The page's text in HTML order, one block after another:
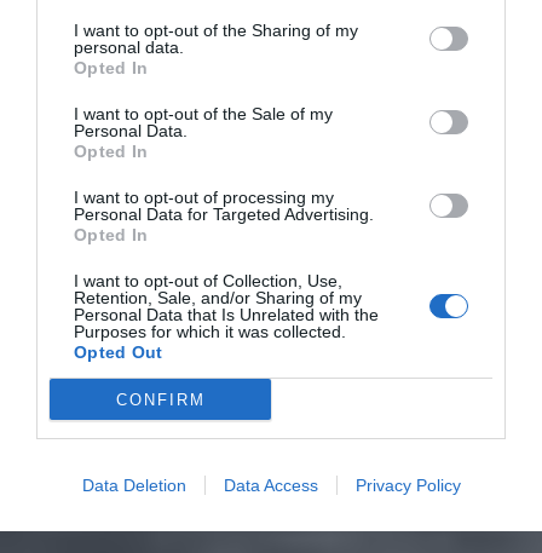
I want to opt-out of the Sharing of my
personal data.
Opted In
I want to opt-out of the Sale of my
Personal Data.
Opted In
I want to opt-out of processing my
Personal Data for Targeted Advertising.
Opted In
I want to opt-out of Collection, Use,
Retention, Sale, and/or Sharing of my
Personal Data that Is Unrelated with the
Purposes for which it was collected.
Opted Out
CONFIRM
Data Deletion Data Access Privacy Policy